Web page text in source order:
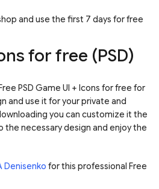
and use the first 7 days for free
for free (PSD)
PSD Game UI + Icons for free for
and use it for your private and
you can customize it the
the necessary design and enjoy the
Denisenko for this professional Free